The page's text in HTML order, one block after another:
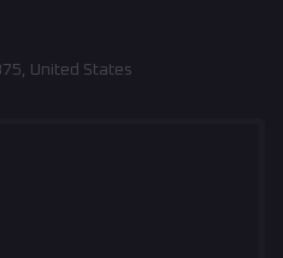
United States